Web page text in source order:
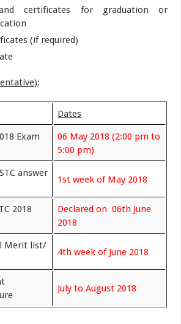
certificates for graduation or
(if required)
:
Dates
Exam
06 May 2018 (2:00 pm to
5:00 pm)
answer
1st week of May 2018
2018
Declared on 06th June
2018
Merit list/
4th week of June 2018
July to August 2018